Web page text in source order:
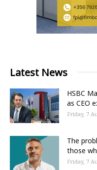
Latest News
HSBC
as CEO
Friday, 7
The
those
Friday, 7